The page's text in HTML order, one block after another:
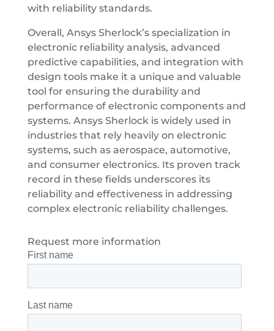
with reliability standards.
Overall, Ansys Sherlock’s specialization in
electronic reliability analysis, advanced
predictive capabilities, and integration with
design tools make it a unique and valuable
tool for ensuring the durability and
performance of electronic components and
systems. Ansys Sherlock is widely used in
industries that rely heavily on electronic
systems, such as aerospace, automotive,
and consumer electronics. Its proven track
record in these fields underscores its
reliability and effectiveness in addressing
complex electronic reliability challenges.
Request more information